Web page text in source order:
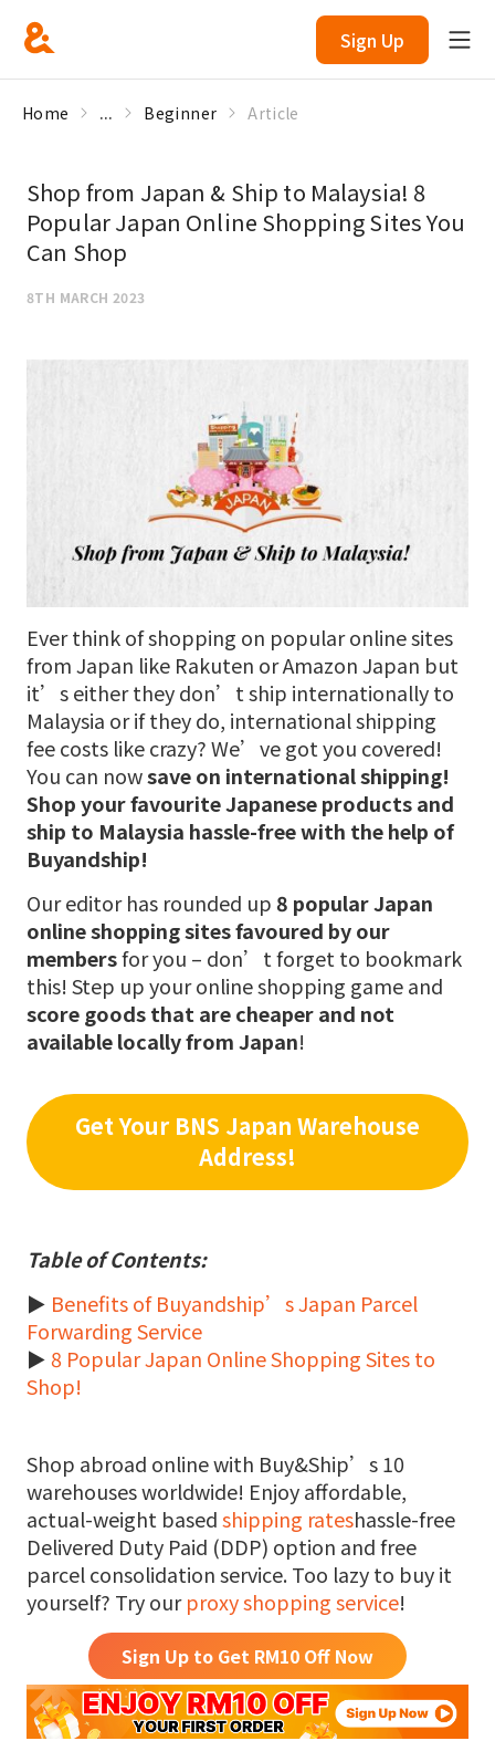
Sign Up
Home ... Beginner Article
Shop from Japan & Ship to Malaysia! 8
Popular Japan Online Shopping Sites You
Can Shop
8TH MARCH 2023
Ever think of shopping on popular online sites
from Japan like Rakuten or Amazon Japan but
it’s either they don’t ship internationally to
Malaysia or if they do, international shipping
fee costs like crazy? We’ve got you covered!
You can nowsave on international shipping!
Shop your favourite Japanese productsand
ship to Malaysia hassle-free with the help of
Buyandship!
Our editor has rounded up8 popular Japan
online shopping sites favoured by our
membersfor you – don’t forget to bookmark
this! Step up your online shopping game and
score goods that are cheaper and not
available locally from Japan!
Get Your BNS Japan Warehouse
Address!
Table of Contents:
► Benefits of Buyandship’s Japan Parcel
Forwarding Service
►8 Popular Japan Online Shopping Sites to
Shop!
Shop abroad online with Buy&Ship’s 10
warehouses worldwide! Enjoy affordable,
actual-weight basedshipping rateshassle-free
Delivered Duty Paid (DDP) option and free
parcel consolidation service. Too lazy to buy it
yourself? Try ourproxy shopping service!
Sign Up to Get RM10 Off Now